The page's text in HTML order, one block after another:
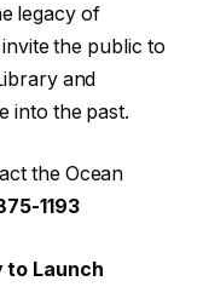
legacy of
the public to
and
into the past.
the Ocean
1193
to Launch